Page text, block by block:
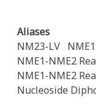
Aliases
NM23-LV
NME1-NME2
NME1-NME2
Nucleoside